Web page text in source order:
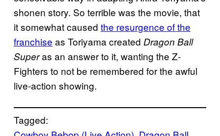
shonen story. So terrible was the movie, that
it somewhat caused the resurgence of the
franchise as Toriyama created Dragon Ball
Superas an answer to it, wanting the Z-
Fighters to not be remembered for the awful
live-action showing.
Tagged: